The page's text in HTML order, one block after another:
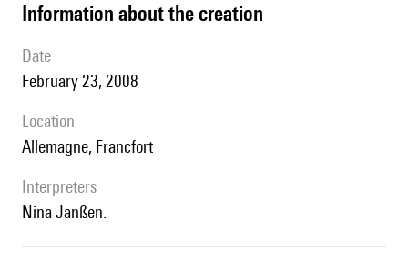
information about the creation
date
February 23, 2008
location
Allemagne, Francfort
interpreters
Nina Janßen.